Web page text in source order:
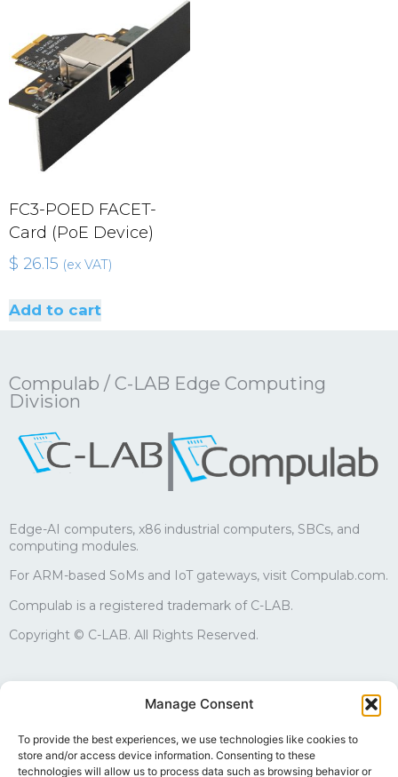
Manage Consent
To provide the best experiences, we use technologies like cookies to
store and/or access device information. Consenting to these
technologies will allow us to process data such as browsing behavior or
FC3-POED FACET-
Card (PoE Device)
$ 26.15 (ex VAT)
Add to cart
Compulab / C-LAB Edge Computing
Division
|
Edge-AI computers, x86 industrial computers, SBCs, and
computing modules.
For ARM-based SoMs and IoT gateways, visit Compulab.com.
Compulab is a registered trademark of C-LAB.
Copyright © C-LAB. All Rights Reserved.
edgesales@compulab.co.il
Technical support